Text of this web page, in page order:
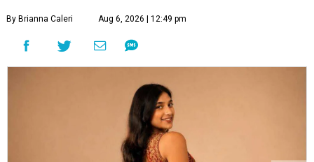
By Brianna Caleri Aug 6, 2026 | 12:49 pm